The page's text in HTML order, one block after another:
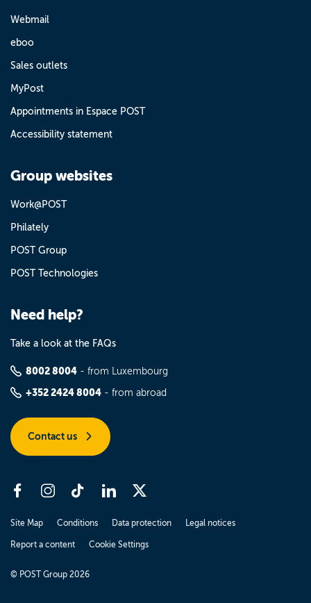
Webmail
eboo
Sales outlets
MyPost
Appointments in Espace POST
Accessibility statement
Group websites
Work@POST
Philately
POST Group
POST Technologies
Need help?
Take a look at the FAQs
8002 8004 - from Luxembourg
+352 2424 8004 - from abroad
Contact us
Site Map Conditions Data protection Legal notices
Report a content Cookie Settings
© POST Group 2026